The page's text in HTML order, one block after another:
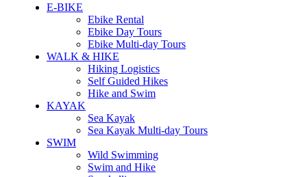
E-BIKE
Ebike Rental
Ebike Day Tours
Ebike Multi-day Tours
WALK & HIKE
Hiking Logistics
Self Guided Hikes
Hike and Swim
KAYAK
Sea Kayak
Sea Kayak Multi-day Tours
SWIM
Wild Swimming
Swim and Hike